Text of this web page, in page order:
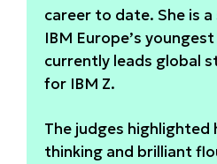
career to date. She is
IBM Europe’s
currently leads global
for IBM Z.
The judges highlighted
thinking and brilliant